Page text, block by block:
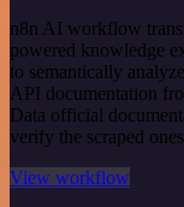
n8n AI workflow
powered knowledge
to semantically
API documentation
Data official
verify the scraped
View workflow